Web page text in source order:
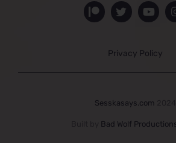
Privacy Policy
Sesskasays.com
Bad Wolf